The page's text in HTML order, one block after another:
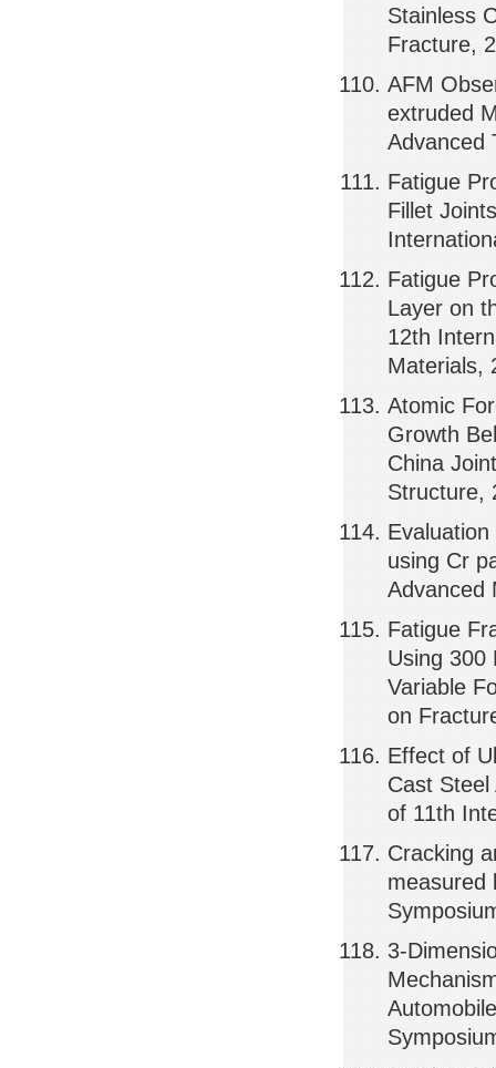
Stainless
Fracture,
AFM
extruded
Advanced
Fatigue
Fillet
Fatigue
Layer on
12th
Materials,
Atomic
Growth
China
Structure,
using Cr
Advanced
Fatigue
Using 300
Variable
on
Effect of
Cast
of 11th
Cracking
measured
3-